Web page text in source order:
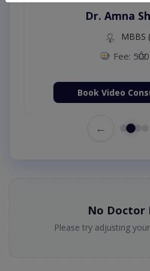
Dr. Amna
MBBS
Fee: 500
Book Video
←
No Doctor
Please try adjusting